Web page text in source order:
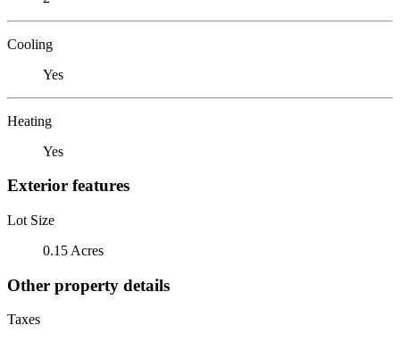
Cooling
Yes
Heating
Yes
Exterior features
Lot Size
0.15 Acres
Other property details
Taxes